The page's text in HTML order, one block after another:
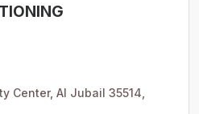
Center, Al Jubail 35514,